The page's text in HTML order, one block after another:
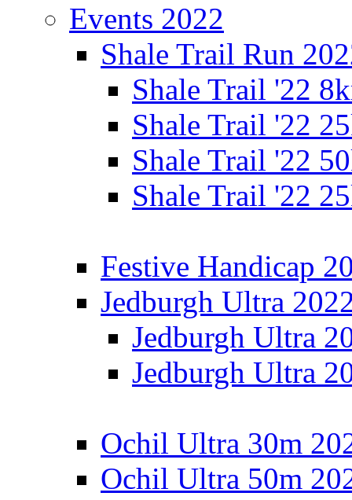
Events 2022
Shale Trail Run
Shale Trail '22
Shale Trail '22
Shale Trail '22
Shale Trail '22
Festive Handicap
Jedburgh Ultra
Jedburgh Ultra
Jedburgh Ultra
Ochil Ultra 30m
Ochil Ultra 50m